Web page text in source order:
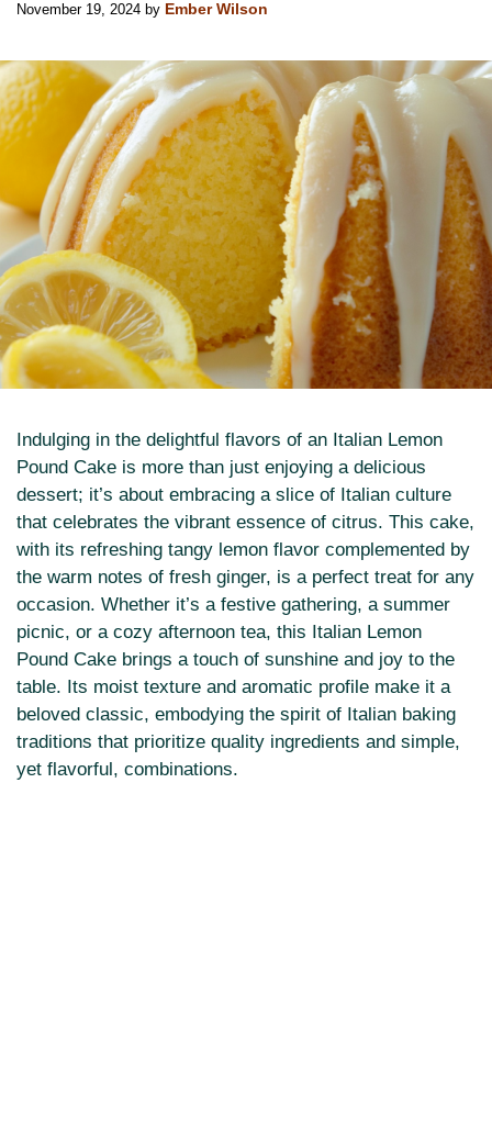
November 19, 2024 by Ember Wilson
Indulging in the delightful flavors of an Italian Lemon
Pound Cake is more than just enjoying a delicious
dessert; it’s about embracing a slice of Italian culture
that celebrates the vibrant essence of citrus. This cake,
with its refreshing tangy lemon flavor complemented by
the warm notes of fresh ginger, is a perfect treat for any
occasion. Whether it’s a festive gathering, a summer
picnic, or a cozy afternoon tea, this Italian Lemon
Pound Cake brings a touch of sunshine and joy to the
table. Its moist texture and aromatic profile make it a
beloved classic, embodying the spirit of Italian baking
traditions that prioritize quality ingredients and simple,
yet flavorful, combinations.